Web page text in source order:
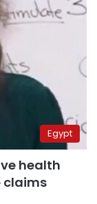
Egypt
health
claims